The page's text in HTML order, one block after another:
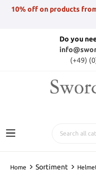
10% off on products from
Do you
(+49)
Home Sortiment